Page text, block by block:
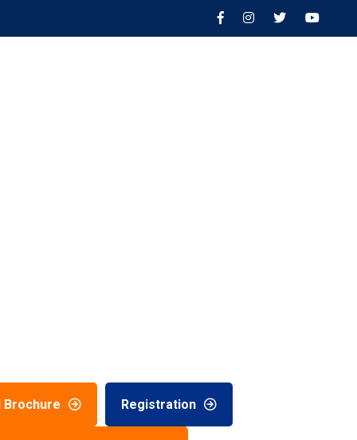
Brochure Registration